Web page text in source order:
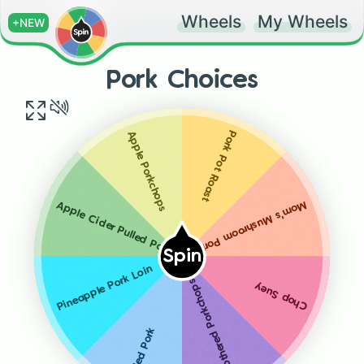
+NEW Wheels My Wheels
Pork Choices
Spin
Chop Suey
Smothered Porkchops
Pineapple Pork Loin
Apple Cider Pulled Pork (CP)
Apple Porkchops Pork Pot Roast
Mom's Mushroom Porkchops